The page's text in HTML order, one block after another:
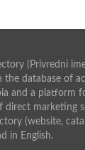
(Privredni
the database of
and a platform
direct marketing
(website,
in English.